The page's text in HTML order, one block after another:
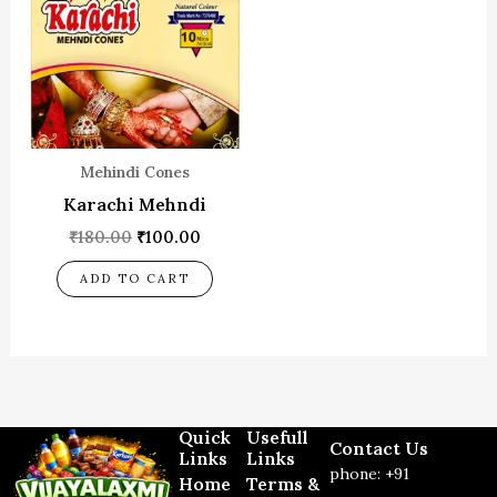
Mehindi Cones
Karachi Mehndi
₹180.00 ₹100.00
ADD TO CART
Quick
Links
Home
Usefull
Links
Terms &
Contact Us
phone: +91